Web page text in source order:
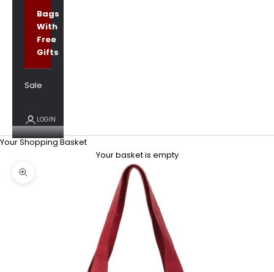
Bags
With
Free
Gifts
Sale
LOGIN
Your Shopping Basket
Your basket is empty
Zoom picture